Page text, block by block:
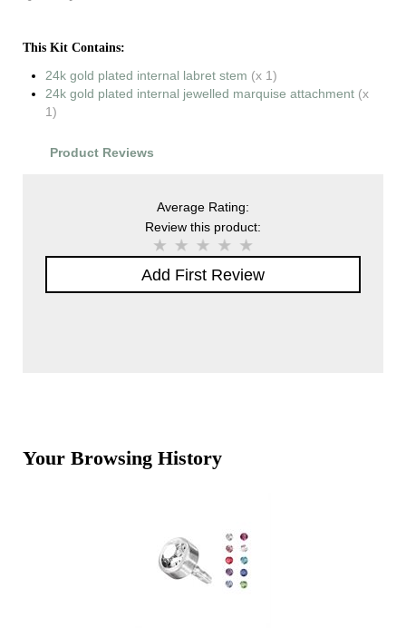
This Kit Contains:
24k gold plated internal labret stem (x 1)
24k gold plated internal jewelled marquise attachment (x
1)
Product Reviews
Average Rating:
Review this product:
Add First Review
Your Browsing History